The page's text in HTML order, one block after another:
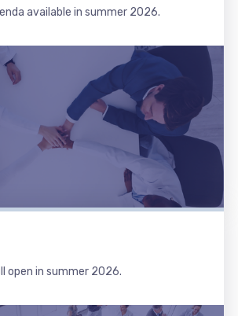
available in summer 2026.
open in summer 2026.